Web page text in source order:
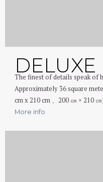
DELUXE
The finest of details speak of
Approximately 36 square
cm x 210 cm 、200 ㎝ × 210
More info